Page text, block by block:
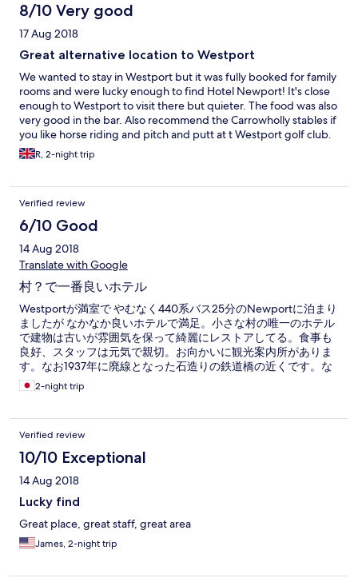
8/10 Very good
17 Aug 2018
Great alternative location to Westport
We wanted to stay in Westport but it was fully booked for family
rooms and were lucky enough to find Hotel Newport! It's close
enough to Westport to visit there but quieter. The food was also
very good in the bar. Also recommend the Carrowholly stables if
you like horse riding and pitch and putt at t Westport golf club.
R, 2-night trip
Verified review
6/10 Good
14 Aug 2018
Translate with Google
村？で一番良いホテル
Westportが満室で やむなく440系バス25分のNewportに泊まり
ましたが なかなか良いホテルで満足。小さな村の唯一のホテル
で建物は古いが雰囲気を保って綺麗にレストアしてる。食事も
良好、スタッフは元気で親切。お向かいに観光案内所がありま
す。なお1937年に廃線となった石造りの鉄道橋の近くです。な
おバス停は至近。
2-night trip
Verified review
10/10 Exceptional
14 Aug 2018
Lucky find
Great place, great staff, great area
James, 2-night trip